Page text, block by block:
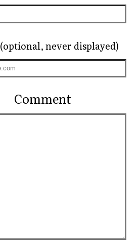
(optional, never displayed)
Comment